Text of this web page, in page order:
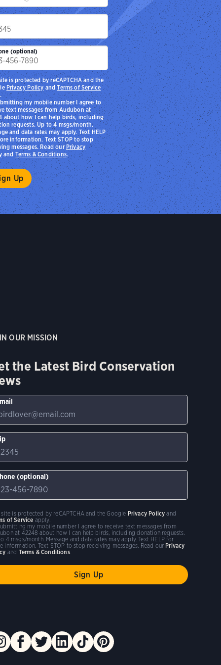
(optional)
my mobile number I agree to
text messages from Audubon at
about how I can help birds, including
requests. Up to 4 msgs/month.
and data rates may apply. Text HELP
information. Text STOP to stop
messages. Read ourPrivacy
andTerms & Conditions.
is protected by reCAPTCHA and the
Privacy Policy andTerms of Service
OUR MISSION
the Latest Bird Conservation
(optional)
my mobile number I agree to receive text messages from
at 42248 about how I can help birds, including donation requests.
4 msgs/month. Message and data rates may apply. Text HELP for
information. Text STOP to stop receiving messages. Read our Privacy
and Terms & Conditions.
site is protected by reCAPTCHA and the Google Privacy Policy and
of Service apply.